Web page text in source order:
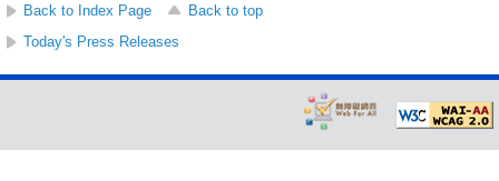
Back to Index Page
Back to top
Today's Press Releases